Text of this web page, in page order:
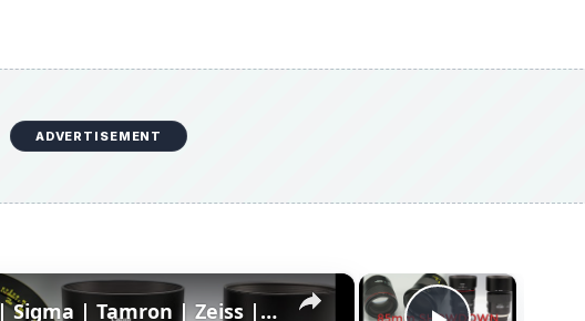
ADVERTISEMENT
×
×
85mm Showdown: Canon | Sigma | Tamron | Zeiss | Part 2: Rendering